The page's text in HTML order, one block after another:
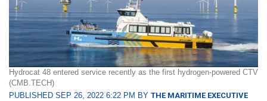
Hydrocat 48 entered service recently as the first hydrogen-powered CTV
(CMB.TECH)
PUBLISHED SEP 26, 2022 6:22 PM BY THE MARITIME EXECUTIVE